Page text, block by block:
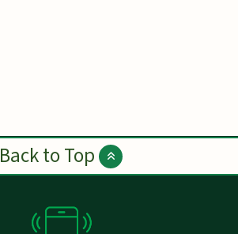
Back to Top